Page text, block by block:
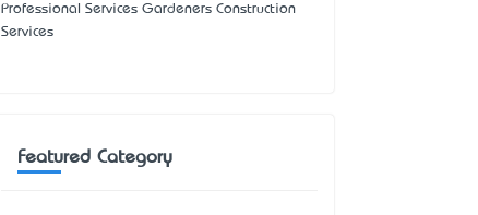
Professional Services Gardeners Construction
Services
Featured Category